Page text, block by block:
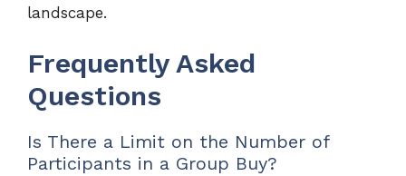
landscape.
Frequently Asked
Questions
Is There a Limit on the Number of
Participants in a Group Buy?